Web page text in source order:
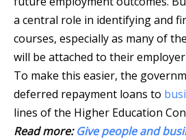
a central role in identifying and
courses, especially as many of
will be attached to their
To make this easier, the
deferred repayment loans to
lines of the Higher Education
Read more:Give people and